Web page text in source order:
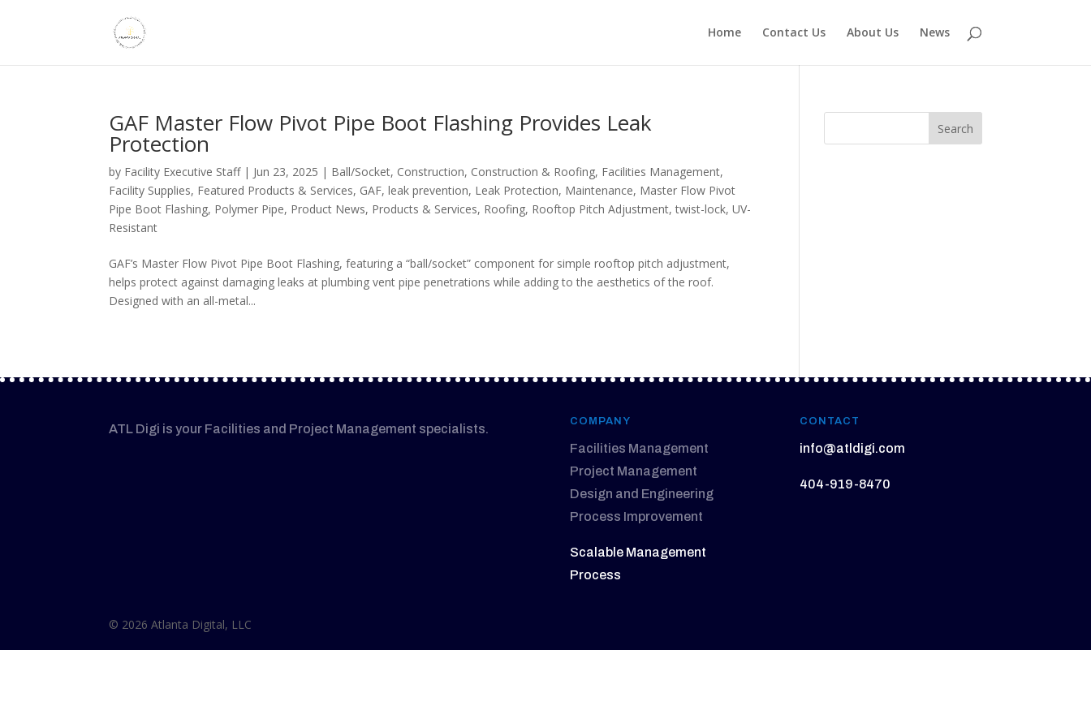
Home Contact Us About Us News
GAF Master Flow Pivot Pipe Boot Flashing Provides Leak
Protection
by Facility Executive Staff| Jun 23, 2025 | Ball/Socket, Construction, Construction & Roofing, Facilities Management,
Facility Supplies, Featured Products & Services, GAF,leak prevention, Leak Protection, Maintenance, Master Flow Pivot
Pipe Boot Flashing, Polymer Pipe, Product News, Products & Services, Roofing, Rooftop Pitch Adjustment,twist-lock,UV-
Resistant
GAF’s Master Flow Pivot Pipe Boot Flashing, featuring a “ball/socket” component for simple rooftop pitch adjustment,
helps protect against damaging leaks at plumbing vent pipe penetrations while adding to the aesthetics of the roof.
Designed with an all-metal...
ATL Digi is your Facilities and Project Management specialists.
COMPANY
Facilities Management
Project Management
Design and Engineering
Process Improvement
Scalable Management
Process
CONTACT
info@atldigi.com
404-919-8470
© 2026 Atlanta Digital, LLC